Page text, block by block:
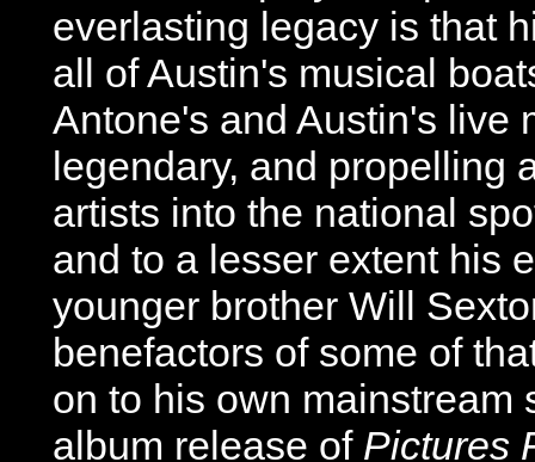
everlasting legacy is that
all of Austin's musical
Antone's and Austin's live
legendary, and propelling
artists into the national
and to a lesser extent his
younger brother Will
benefactors of some of
on to his own mainstream
album release of Pictures